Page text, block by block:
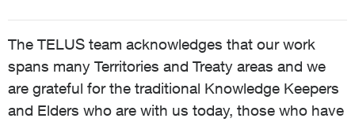
The TELUS team acknowledges that our work
spans many Territories and Treaty areas and we
are grateful for the traditional Knowledge Keepers
and Elders who are with us today, those who have